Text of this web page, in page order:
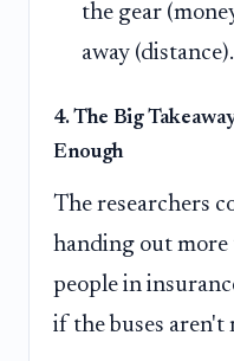
the gear
away (distance).
4. The Big
Enough
The researchers
handing out
people in
if the buses aren't